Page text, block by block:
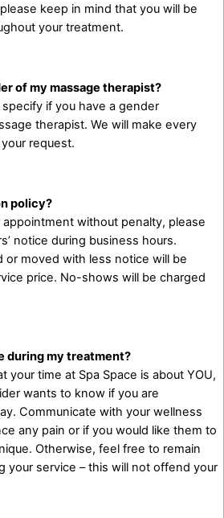
keep in mind that you will be
your treatment.
of my massage therapist?
if you have a gender
therapist. We will make every
request.
policy?
without penalty, please
notice during business hours.
or moved with less notice will be
price. No-shows will be charged
during my treatment?
your time at Spa Space is about YOU,
wants to know if you are
Communicate with your wellness
any pain or if you would like them to
Otherwise, feel free to remain
your service – this will not offend your